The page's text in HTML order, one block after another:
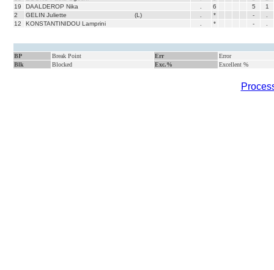
19
DAALDEROP Nika 6 5
1
2
GELIN Juliette (L) * -
12
KONSTANTINIDOU Lamprini * -
BP Break Point Err
Error
Blk
Blocked Exc.% Excellent %